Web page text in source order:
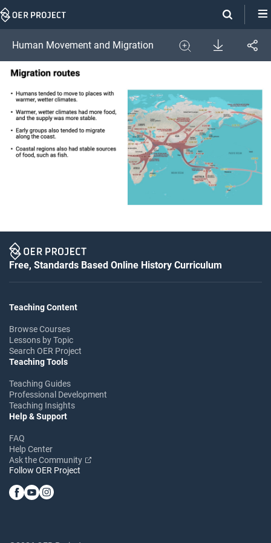
Skip
Human Movement and Migration
Expand
Download
Share
Free, Standards Based Online History Curriculum
Teaching Content
Browse Courses
Lessons by Topic
Search OER Project
Teaching Tools
Teaching Guides
Professional Development
Teaching Insights
Help & Support
FAQ
Help Center
Ask the Community
Follow OER Project